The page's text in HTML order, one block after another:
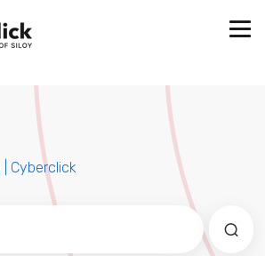
| Cyberclick
de búsqueda con una función de